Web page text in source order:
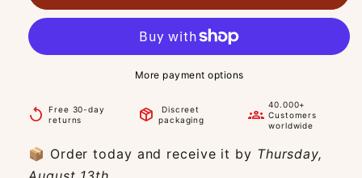
More payment options
replay
Free 30-day
returns
package_2
Discreet
packaging
groups
40.000+
Customers
worldwide
📦 Order today and receive it by Thursday,